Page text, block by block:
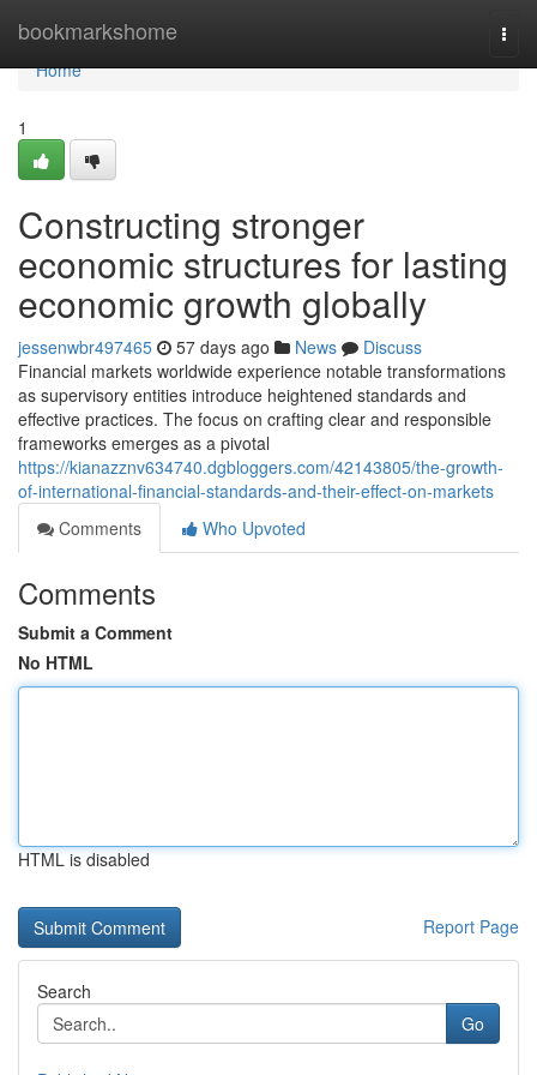
bookmarkshome
Home
Home
1
Constructing stronger
economic structures for lasting
economic growth globally
jessenwbr497465 57 days ago News
Discuss
Financial markets worldwide experience notable transformations
as supervisory entities introduce heightened standards and
effective practices. The focus on crafting clear and responsible
frameworks emerges as a pivotal
https://kianazznv634740.dgbloggers.com/42143805/the-growth-
of-international-financial-standards-and-their-effect-on-markets
Comments
Who Upvoted
Comments
Submit a Comment
No HTML
HTML is disabled
Report Page
Search
Go